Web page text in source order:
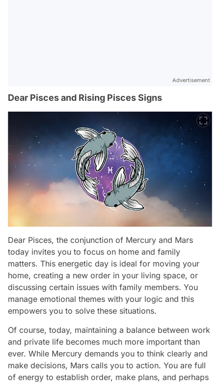
Advertisement
Dear Pisces and Rising Pisces Signs
Dear Pisces, the conjunction of Mercury and Mars
today invites you to focus on home and family
matters. This energetic day is ideal for moving your
home, creating a new order in your living space, or
discussing certain issues with family members. You
manage emotional themes with your logic and this
empowers you to solve these situations.
Of course, today, maintaining a balance between work
and private life becomes much more important than
ever. While Mercury demands you to think clearly and
make decisions, Mars calls you to action. You are full
of energy to establish order, make plans, and perhaps